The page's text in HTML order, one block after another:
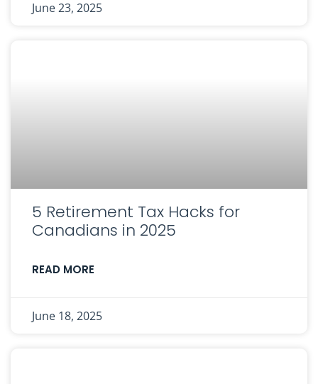
June 23, 2025
5 Retirement Tax Hacks for
Canadians in 2025
READ MORE
June 18, 2025